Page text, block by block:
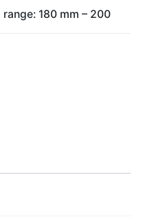
180 mm – 200